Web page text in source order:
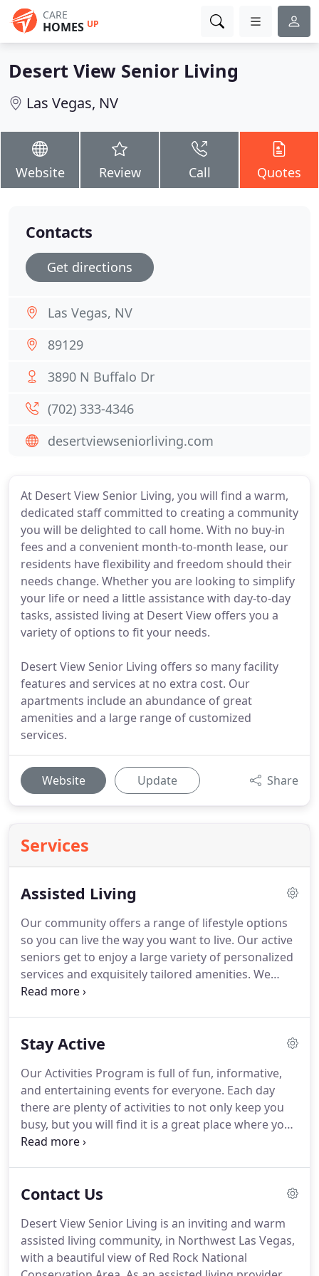
CARE
HOMES UP
Desert View Senior Living
Las Vegas, NV
Website Review Call Quotes
At Desert View Senior Living, you will find a warm,
dedicated staff committed to creating a community
you will be delighted to call home. With no buy-in
fees and a convenient month-to-month lease, our
residents have flexibility and freedom should their
needs change. Whether you are looking to simplify
your life or need a little assistance with day-to-day
tasks, assisted living at Desert View offers you a
variety of options to fit your needs.
Desert View Senior Living offers so many facility
features and services at no extra cost. Our
apartments include an abundance of great
amenities and a large range of customized
services.
Website Update Share
Services
Assisted Living
Our community offers a range of lifestyle options
so you can live the way you want to live. Our active
seniors get to enjoy a large variety of personalized
services and exquisitely tailored amenities. We
know you'll feel right at home.
maintenance, chores, and cooking.
apartments, including an abundance of amenities
and a large range of customized services.
Stay Active
Our Activities Program is full of fun, informative,
and entertaining events for everyone. Each day
there are plenty of activities to not only keep you
busy, but you will find it is a great place where you
can go to socialize with others during your stay.
class.We also feature many local artists and
arrive, the Activities Department will discuss your
interests and hobbies and assess your activity level
with you and your family.
Contact Us
Desert View Senior Living is an inviting and warm
assisted living community, in Northwest Las Vegas,
with a beautiful view of Red Rock National
Contacts
Get directions
Las Vegas, NV
89129
3890 N Buffalo Dr
(702) 333-4346
desertviewseniorliving.com